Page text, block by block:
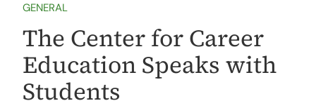
GENERAL
The Center for Career
Education Speaks with
Students